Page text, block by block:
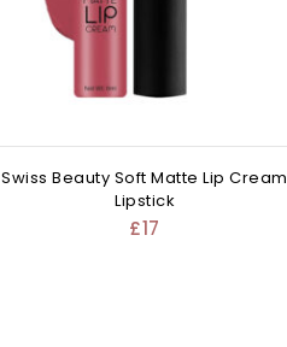
Swiss Beauty Soft Matte Lip Cream
Lipstick
£17